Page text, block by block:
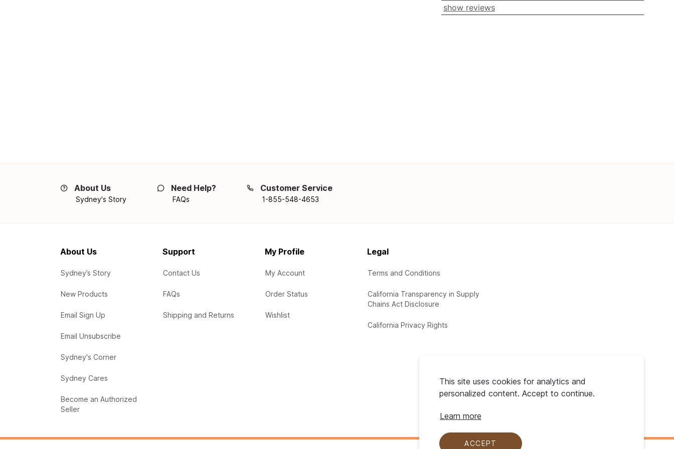
This site uses cookies for analytics and
personalized content. Accept to continue.
Learn more
ACCEPT
show reviews
About Us
Sydney's Story
Need Help?
FAQs
Customer Service
1-855-548-4653
About Us
Sydney’s Story
New Products
Email Sign Up
Email Unsubscribe
Sydney's Corner
Sydney Cares
Become an Authorized
Seller
Support
Contact Us
FAQs
Shipping and Returns
My Profile
My Account
Order Status
Wishlist
Legal
Terms and Conditions
California Transparency in Supply
Chains Act Disclosure
California Privacy Rights